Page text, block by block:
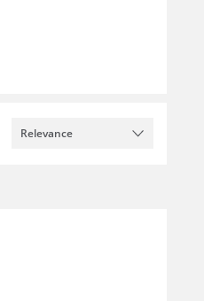
Relevance